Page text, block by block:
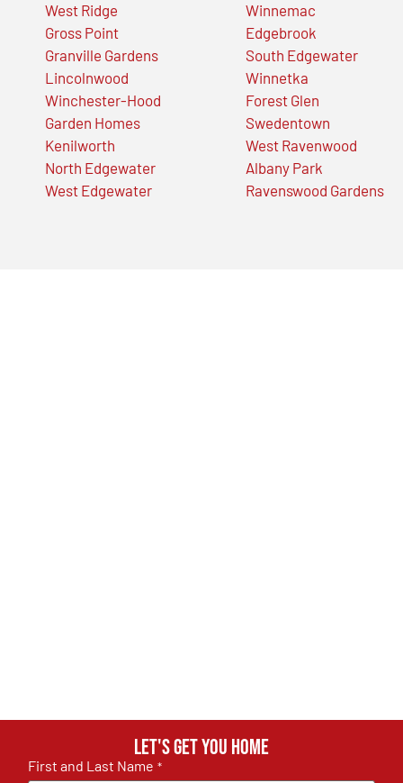
West Ridge
Gross Point
Granville Gardens
Lincolnwood
Winchester-Hood
Garden Homes
Kenilworth
North Edgewater
West Edgewater
Winnemac
Edgebrook
South Edgewater
Winnetka
Forest Glen
Swedentown
West Ravenwood
Albany Park
Ravenswood Gardens
Let's get you home
First and Last Name *